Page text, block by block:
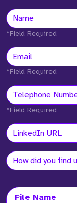
*Field Required
*Field Required
*Field Required
File Name